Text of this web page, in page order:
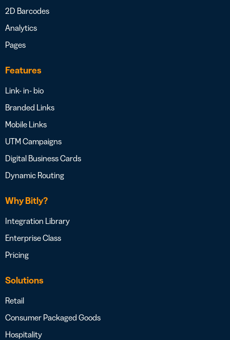
2D Barcodes
Analytics
Pages
Features
Link- in- bio
Branded Links
Mobile Links
UTM Campaigns
Digital Business Cards
Dynamic Routing
Why Bitly?
Integration Library
Enterprise Class
Pricing
Solutions
Retail
Consumer Packaged Goods
Hospitality